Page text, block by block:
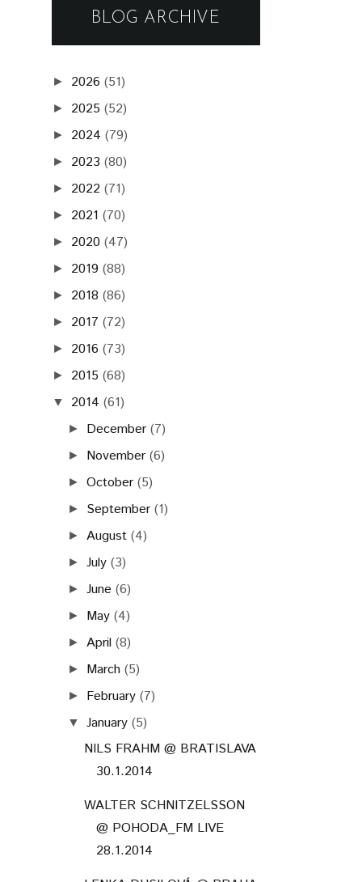
BLOG ARCHIVE
► 2026 (51)
► 2025 (52)
► 2024 (79)
► 2023 (80)
► 2022 (71)
► 2021 (70)
► 2020 (47)
► 2019 (88)
► 2018 (86)
► 2017 (72)
► 2016 (73)
► 2015 (68)
▼ 2014 (61)
► December (7)
► November (6)
►October (5)
► September (1)
► August (4)
►July (3)
►June (6)
► May (4)
► April (8)
► March (5)
► February (7)
▼ January (5)
NILS FRAHM @ BRATISLAVA
30.1.2014
WALTER SCHNITZELSSON
@ POHODA_FM LIVE
28.1.2014